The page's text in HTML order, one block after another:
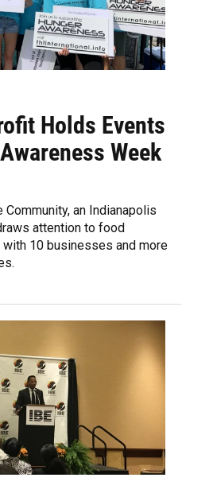
Holds Events
Week
Community, an Indianapolis
attention to food
10 businesses and more